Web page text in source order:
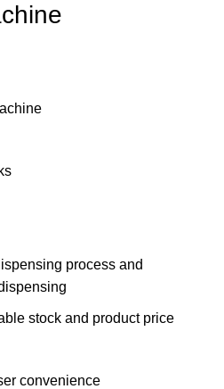
process and
stock and product price
convenience